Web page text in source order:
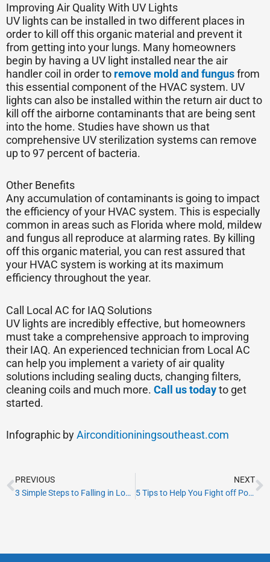
Improving Air Quality With UV Lights
UV lights can be installed in two different places in
order to kill off this organic material and prevent it
from getting into your lungs. Many homeowners
begin by having a UV light installed near the air
handler coil in order to remove mold and fungusfrom
this essential component of the HVAC system. UV
lights can also be installed within the return air duct to
kill off the airborne contaminants that are being sent
into the home. Studies have shown us that
comprehensive UV sterilization systems can remove
up to 97 percent of bacteria.
Other Benefits
Any accumulation of contaminants is going to impact
the efficiency of your HVAC system. This is especially
common in areas such as Florida where mold, mildew
and fungus all reproduce at alarming rates. By killing
off this organic material, you can rest assured that
your HVAC system is working at its maximum
efficiency throughout the year.
Call Local AC for IAQ Solutions
UV lights are incredibly effective, but homeowners
must take a comprehensive approach to improving
their IAQ. An experienced technician from Local AC
can help you implement a variety of air quality
solutions including sealing ducts, changing filters,
cleaning coils and much more. Call us todayto get
started.
Infographic byAirconditioniningsoutheast.com
Prev
PREVIOUS
3 Simple Steps to Falling in Love With Your Home’s HVAC
NEXT
5 Tips to Help You Fight off Pollen at Home